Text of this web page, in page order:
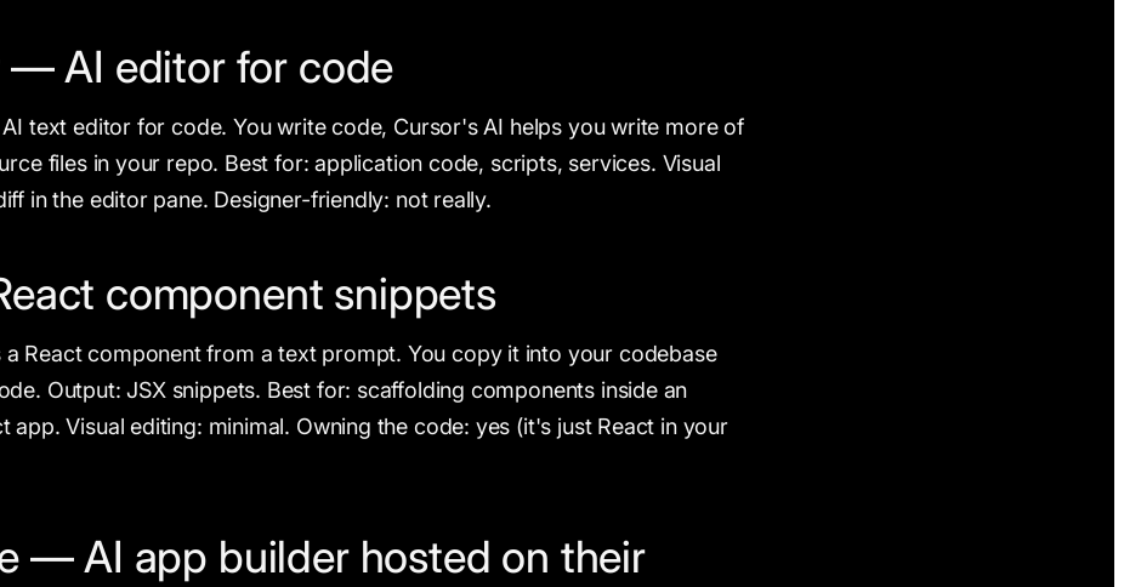
— AI editor for code
text editor for code. You write code, Cursor's AI helps you write more of
files in your repo. Best for: application code, scripts, services. Visual
in the editor pane. Designer-friendly: not really.
component snippets
a React component from a text prompt. You copy it into your codebase
Output: JSX snippets. Best for: scaffolding components inside an
app. Visual editing: minimal. Owning the code: yes (it's just React in your
— AI app builder hosted on their